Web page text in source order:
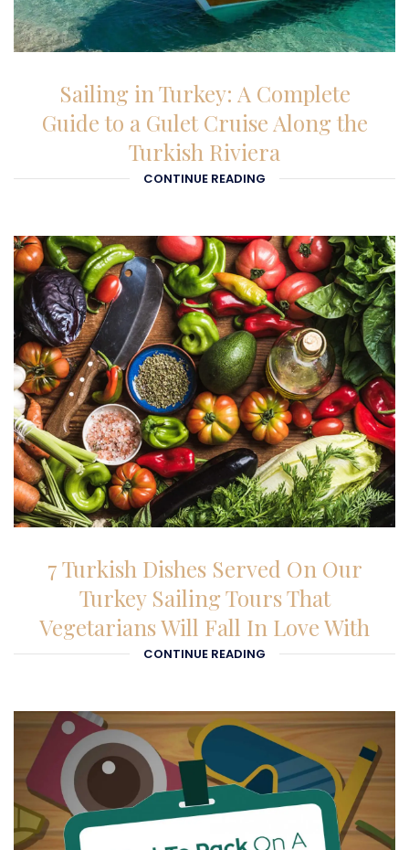
27-01-2026
Sailing in Turkey: A Complete
Guide to a Gulet Cruise Along the
Turkish Riviera
CONTINUE READING
27-01-2026
7 Turkish Dishes Served On Our
Turkey Sailing Tours That
Vegetarians Will Fall In Love With
CONTINUE READING